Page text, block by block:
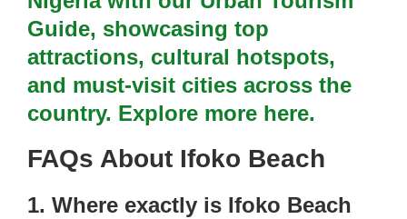
Guide, showcasing top
attractions, cultural hotspots,
and must-visit cities across the
country. Explore more here.
FAQs About Ifoko Beach
1. Where exactly is Ifoko Beach